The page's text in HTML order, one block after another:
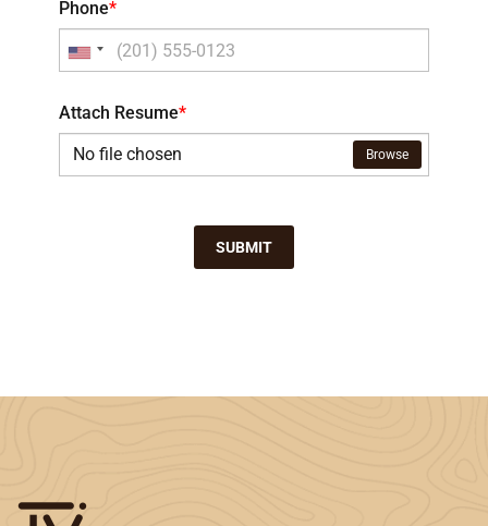
Phone*
Attach Resume*
No file chosen
Browse
SUBMIT